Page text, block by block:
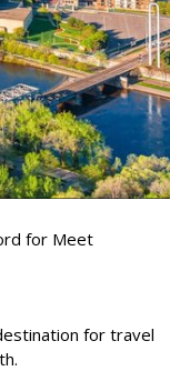
for Meet
for travel